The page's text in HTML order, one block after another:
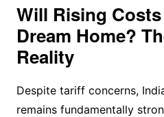
Will Rising
Dream Home?
Reality
Despite tariff concerns,
remains fundamentally